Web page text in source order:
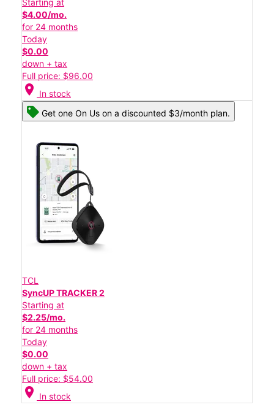
Starting at
$4.00/mo.
for 24 months
Today
$0.00
down + tax
Full price: $96.00
location_on In stock
Get one On Us on a discounted $3/month plan.
TCL
SyncUP TRACKER 2
Starting at
$2.25/mo.
for 24 months
Today
$0.00
down + tax
Full price: $54.00
location_on In stock